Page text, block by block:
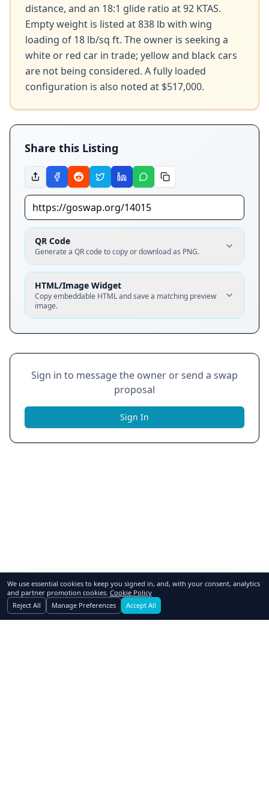
We use essential cookies to keep you signed in, and, with your consent, analytics
and partner promotion cookies. Cookie Policy
Reject All
Manage Preferences Accept All
distance, and an 18:1 glide ratio at 92 KTAS.
Empty weight is listed at 838 lb with wing
loading of 18 lb/sq ft. The owner is seeking a
white or red car in trade; yellow and black cars
are not being considered. A fully loaded
configuration is also noted at $517,000.
Share this Listing
QR Code
Generate a QR code to copy or download as PNG.
HTML/Image Widget
Copy embeddable HTML and save a matching preview
image.
Sign in to message the owner or send a swap
proposal
Sign In